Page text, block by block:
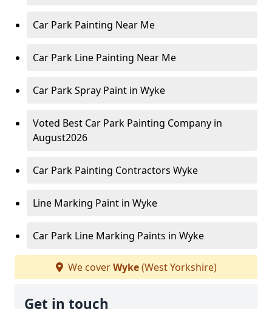
Car Park Painting Near Me
Car Park Line Painting Near Me
Car Park Spray Paint in Wyke
Voted Best Car Park Painting Company in
August2026
Car Park Painting Contractors Wyke
Line Marking Paint in Wyke
Car Park Line Marking Paints in Wyke
We coverWyke(West Yorkshire)
Get in touch